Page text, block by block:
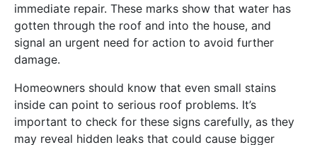
immediate repair. These marks show that water has
gotten through the roof and into the house, and
signal an urgent need for action to avoid further
damage.
Homeowners should know that even small stains
inside can point to serious roof problems. It’s
important to check for these signs carefully, as they
may reveal hidden leaks that could cause bigger